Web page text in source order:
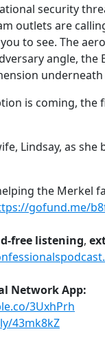
security
outlets are
to see. The
angle, the
underneath
is coming,
Lindsay, as she
the Merkel
gofund.me/
free listening,
Network App:
3UxhPrh
43mk8kZ